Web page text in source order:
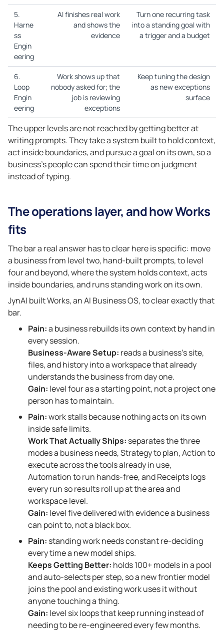
5.
Harne
ss
Engin
eering
AI finishes real work
and shows the
evidence
Turn one recurring task
into a standing goal with
a trigger and a budget
6.
Loop
Engin
eering
Work shows up that
nobody asked for; the
job is reviewing
exceptions
Keep tuning the design
as new exceptions
surface
The upper levels are not reached by getting better at
writing prompts. They take a system built to hold context,
act inside boundaries, and pursue a goal on its own, so a
business’s people can spend their time on judgment
instead of typing.
The operations layer, and how Works
fits
The bar a real answer has to clear here is specific: move
a business from level two, hand-built prompts, to level
four and beyond, where the system holds context, acts
inside boundaries, and runs standing work on its own.
JynAI built Works, an AI Business OS, to clear exactly that
bar.
Pain:a business rebuilds its own context by hand in
every session.
Business-Aware Setup: reads a business’s site,
files, and history into a workspace that already
understands the business from day one.
Gain: level four as a starting point, not a project one
person has to maintain.
Pain:work stalls because nothing acts on its own
inside safe limits.
Work That Actually Ships: separates the three
modes a business needs, Strategy to plan, Action to
execute across the tools already in use,
Automation to run hands-free, and Receipts logs
every run so results roll up at the area and
workspace level.
Gain: level five delivered with evidence a business
can point to, not a black box.
Pain: standing work needs constant re-deciding
every time a new model ships.
Keeps Getting Better: holds 100+ models in a pool
and auto-selects per step, so a new frontier model
joins the pool and existing work uses it without
anyone touching a thing.
Gain: level six loops that keep running instead of
needing to be re-engineered every few months.